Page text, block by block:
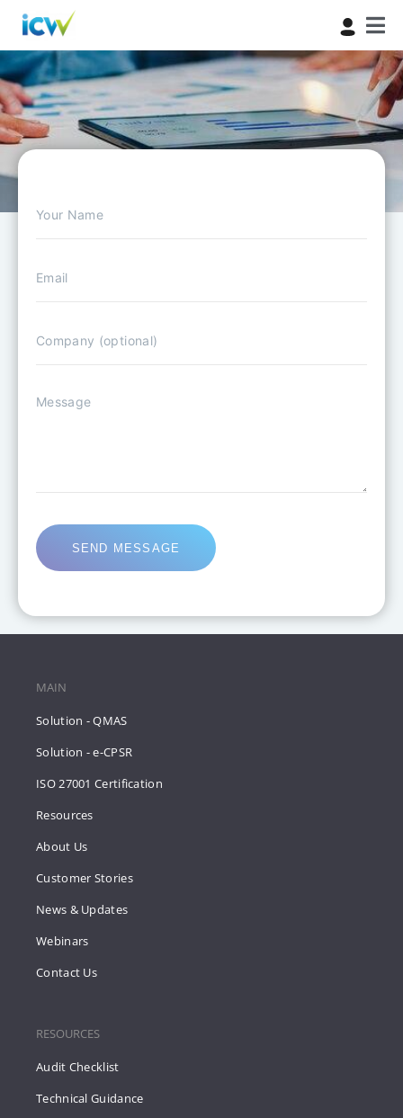
SEND MESSAGE
MAIN
Solution - QMAS
Solution - e-CPSR
ISO 27001 Certification
Resources
About Us
Customer Stories
News & Updates
Webinars
Contact Us
RESOURCES
Audit Checklist
Technical Guidance